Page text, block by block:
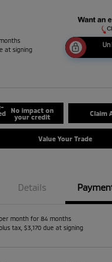
at signing
No impact on
your credit
Claim
Value Your Trade
Details
month for 84 months
tax, $3,170 due at signing